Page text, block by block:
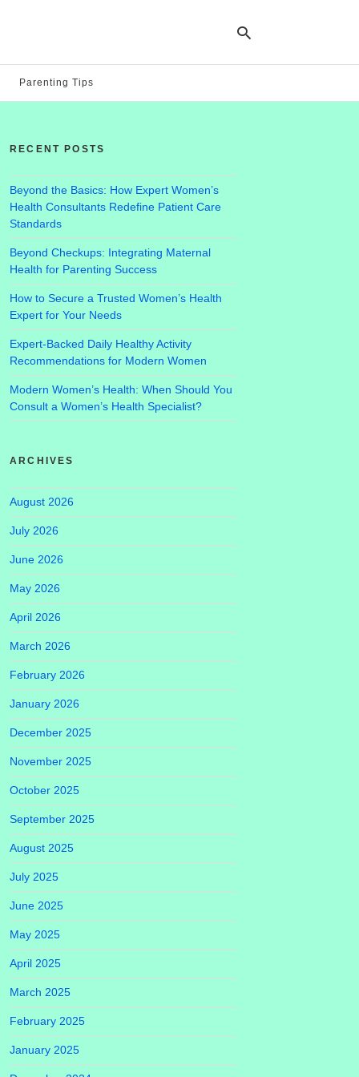
Parenting Tips
RECENT POSTS
Beyond the Basics: How Expert Women’s
Health Consultants Redefine Patient Care
Standards
Beyond Checkups: Integrating Maternal
Health for Parenting Success
How to Secure a Trusted Women’s Health
Expert for Your Needs
Expert-Backed Daily Healthy Activity
Recommendations for Modern Women
Modern Women’s Health: When Should You
Consult a Women’s Health Specialist?
ARCHIVES
August 2026
July 2026
June 2026
May 2026
April 2026
March 2026
February 2026
January 2026
December 2025
November 2025
October 2025
September 2025
August 2025
July 2025
June 2025
May 2025
April 2025
March 2025
February 2025
January 2025